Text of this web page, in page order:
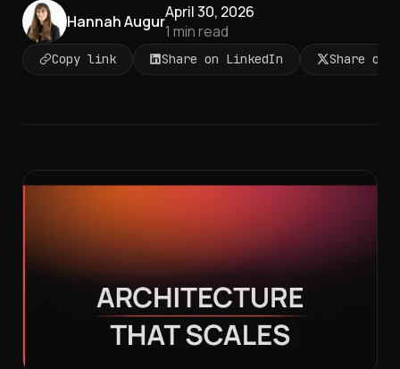
Hannah AugurApril 30, 2026
1 min read
Copy link Share on LinkedIn Share on X